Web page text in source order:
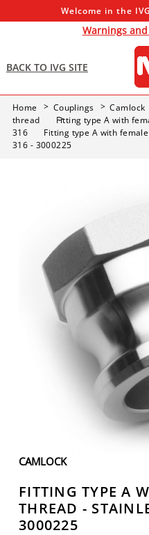
Welcome in the
Warnings
BACK TO IVG SITE
Home Couplings Camlock
thread
Fitting type A with
316
Fitting type A with
316 - 3000225
CAMLOCK
FITTING TYPE A
THREAD -
3000225